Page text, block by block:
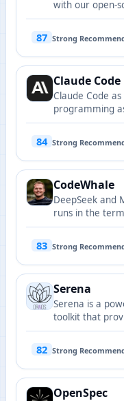
with our open-
rules, tools,
87 Strong
Claude Code
Claude Code
programming
AI command-
84 Strong
CodeWhale
DeepSeek and
runs in the
reliability.
83 Strong
Serena
Serena is a
toolkit that
editing
82 Strong
OpenSpec